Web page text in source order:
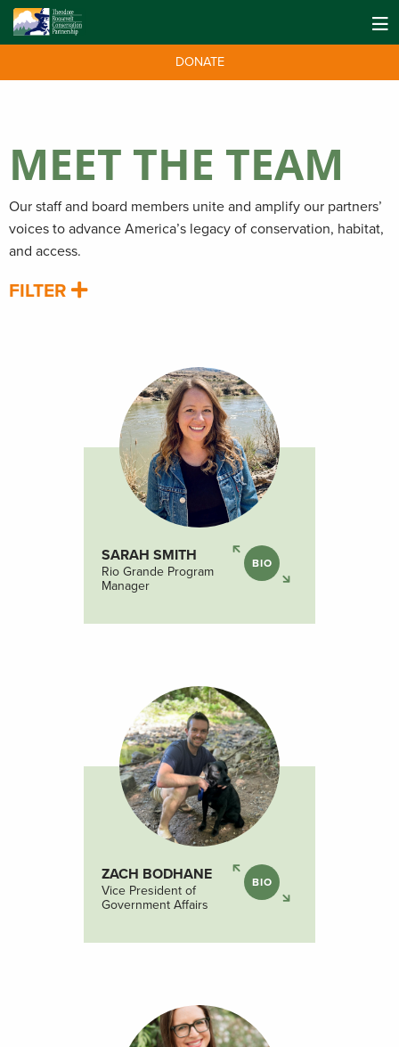
DONATE
MEET THE TEAM
Our staff and board members unite and amplify our partners’
voices to advance America’s legacy of conservation, habitat,
and access.
FILTER
SARAH SMITH
Rio Grande Program
Manager
BIO
ZACH BODHANE
Vice President of
Government Affairs
BIO